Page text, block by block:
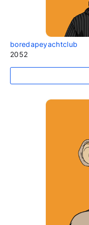
boredapeyachtclub
2052